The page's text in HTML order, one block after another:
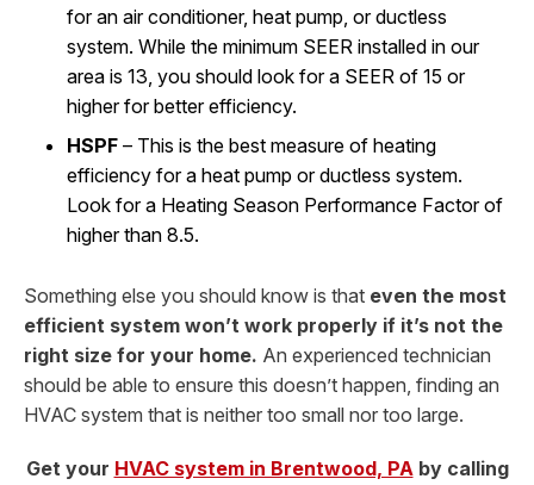
for an air conditioner, heat pump, or ductless
system. While the minimum SEER installed in our
area is 13, you should look for a SEER of 15 or
higher for better efficiency.
HSPF – This is the best measure of heating
efficiency for a heat pump or ductless system.
Look for a Heating Season Performance Factor of
higher than 8.5.
Something else you should know is that even the most
efficient system won’t work properly if it’s not the
right size for your home. An experienced technician
should be able to ensure this doesn’t happen, finding an
HVAC system that is neither too small nor too large.
Get your HVAC system in Brentwood, PAby calling